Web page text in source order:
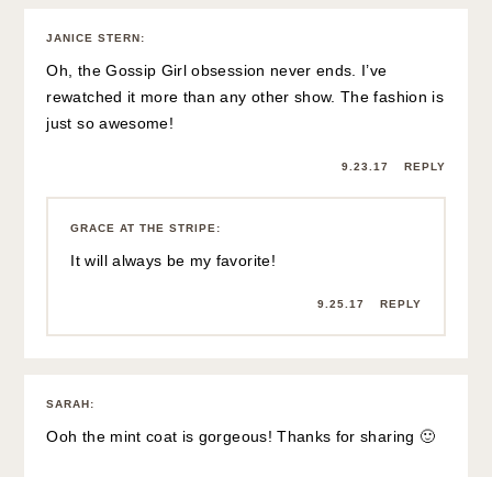
JANICE STERN:
Oh, the Gossip Girl obsession never ends. I’ve
rewatched it more than any other show. The fashion is
just so awesome!
9.23.17 REPLY
GRACE AT THE STRIPE :
It will always be my favorite!
9.25.17 REPLY
SARAH:
Ooh the mint coat is gorgeous! Thanks for sharing 🙂